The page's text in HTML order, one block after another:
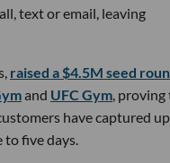
text or email, leaving
raised a $4.5M seed
and UFC Gym ,
have captured
five days.